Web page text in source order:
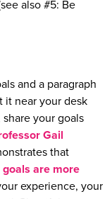
also #5: Be
and a paragraph
it near your desk
your goals
Gail
that
are more
experience, your